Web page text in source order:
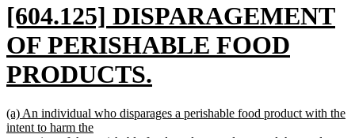
new
text
begin
[604.125] DISPARAGEMENT
OF PERISHABLE FOOD
PRODUCTS.
new
text
new
text
(a) An individual who disparages a perishable food product with the
intent to harm the